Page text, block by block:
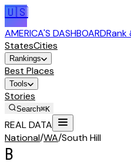
🇺🇸
AMERICA'S DASHBOARDRank
StatesCities
Rankings
Best Places
Tools
Stories
Search⌘K
REAL DATA
National/WA/South Hill
B